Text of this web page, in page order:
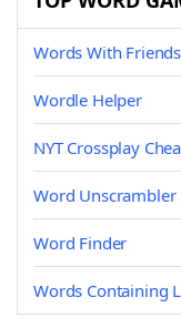
Words With
Wordle Helper
NYT Crossplay
Word Unscrambler
Word Finder
Words Containing